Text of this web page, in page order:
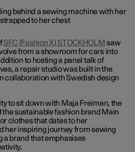
SFC [Fashion X] STOCKHOLM saw
from a showroom for cars into
to hosting a panel talk of
a repair studio was built in the
collaboration with Swedish design
to sit down with Maja Freiman, the
sustainable fashion brand Main
clothes that dates to her
her inspiring journey from sewing
a brand that emphasises